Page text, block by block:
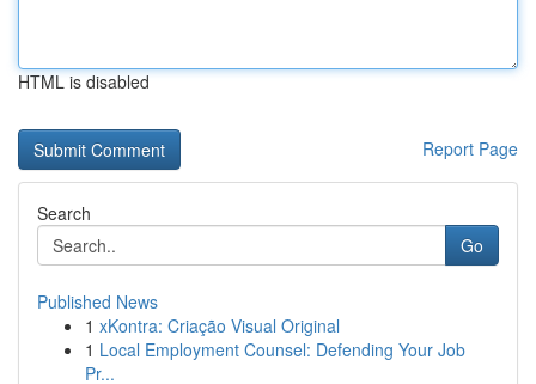
HTML is disabled
Report Page
Search
Go
Published News
1 xKontra: Criação Visual Original
1 Local Employment Counsel: Defending Your Job
Pr...